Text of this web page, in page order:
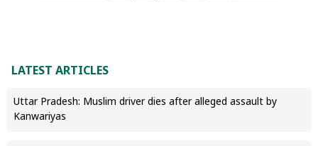
LATEST ARTICLES
Uttar Pradesh: Muslim driver dies after alleged assault by
Kanwariyas